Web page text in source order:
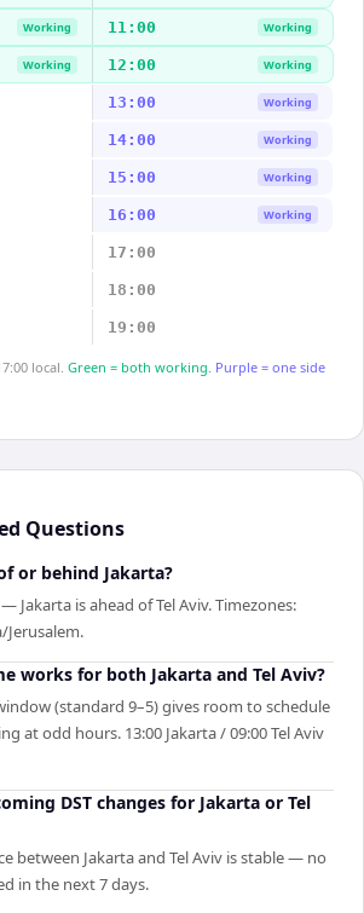
Working 11:00 Working
Working 12:00 Working
13:00 Working
14:00 Working
15:00 Working
16:00 Working
17:00
18:00
19:00
local. Green = both working. Purple = one side
Questions
or behind Jakarta?
Jakarta is ahead of Tel Aviv. Timezones:
Jerusalem.
works for both Jakarta and Tel Aviv?
(standard 9–5) gives room to schedule
at odd hours. 13:00 Jakarta / 09:00 Tel Aviv
DST changes for Jakarta or Tel
between Jakarta and Tel Aviv is stable — no
in the next 7 days.